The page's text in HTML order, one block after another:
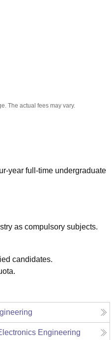
The actual fees may vary.
year full-time undergraduate
as compulsory subjects.
candidates.
Engineering